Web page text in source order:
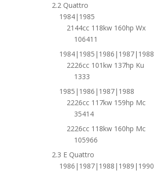
2.2 Quattro
1984|1985
2144cc 118kw 160hp Wx
106411
1984|1985|1986|1987|1988
2226cc 101kw 137hp Ku
1333
1985|1986|1987|1988
2226cc 117kw 159hp Mc
35414
2226cc 118kw 160hp Mc
105966
2.3 E Quattro
1986|1987|1988|1989|1990